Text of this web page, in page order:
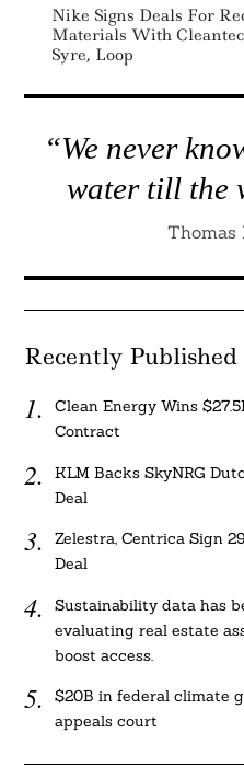
Nike Signs Deals For
Materials With
Syre, Loop
“We never
water till the
Thomas
Recently Published
Clean Energy Wins
Contract
KLM Backs SkyNRG
Deal
Zelestra, Centrica Sign
Deal
Sustainability data has
evaluating real estate
boost access.
$20B in federal climate
appeals court